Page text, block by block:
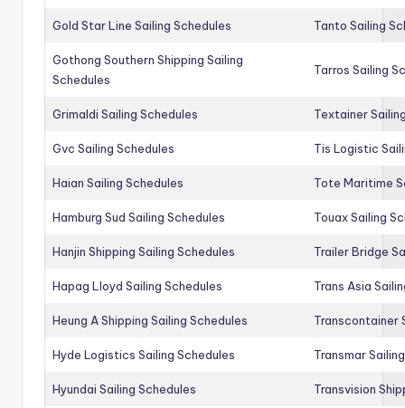
Gold Star Line Sailing Schedules Tanto Sailing
Gothong Southern Shipping Sailing
Schedules
Tarros Sailing
Grimaldi Sailing Schedules Textainer
Gvc Sailing Schedules Tis Logistic
Haian Sailing Schedules Tote Maritime
Hamburg Sud Sailing Schedules Touax Sailing
Hanjin Shipping Sailing Schedules Trailer Bridge
Hapag Lloyd Sailing Schedules Trans Asia
Heung A Shipping Sailing Schedules Transcontainer
Hyde Logistics Sailing Schedules Transmar
Hyundai Sailing Schedules Transvision